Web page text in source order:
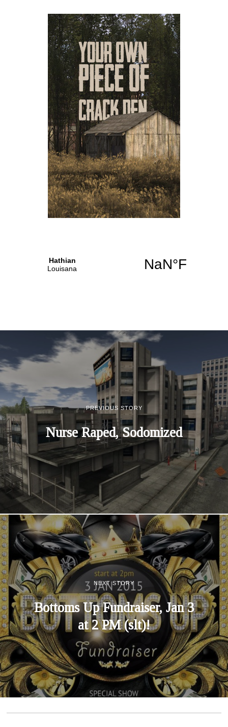
PREVIOUS STORY
Nurse Raped, Sodomized
NEXT STORY
Bottoms Up Fundraiser, Jan 3
at 2 PM (slt)!